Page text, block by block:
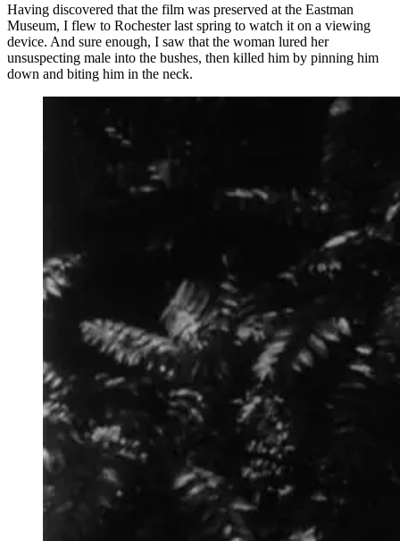
Having discovered that the film was preserved at the Eastman
Museum, I flew to Rochester last spring to watch it on a viewing
device. And sure enough, I saw that the woman lured her
unsuspecting male into the bushes, then killed him by pinning him
down and biting him in the neck.